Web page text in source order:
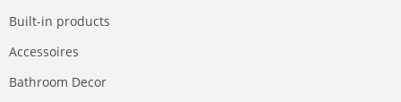
Built-in products
Accessoires
Bathroom Decor